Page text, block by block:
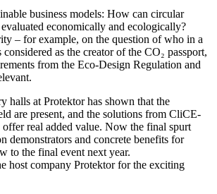
business models: How can circular
evaluated economically and ecologically?
– for example, on the question of who in a
as the creator of the CO₂ passport,
from the Eco-Design Regulation and
halls at Protektor has shown that the
are present, and the solutions from CliCE-
offer real added value. Now the final spurt
demonstrators and concrete benefits for
to the final event next year.
host company Protektor for the exciting